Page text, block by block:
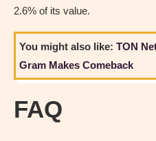
2.6% of its value.
You might also like: TON
Gram Makes Comeback
FAQ